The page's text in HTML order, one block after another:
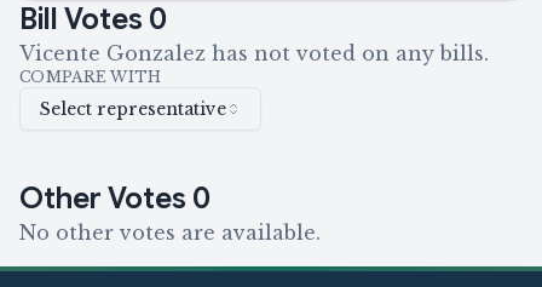
Bill Votes 0
Vicente Gonzalez has not voted on any bills.
COMPARE WITH
Select representative
Other Votes 0
No other votes are available.